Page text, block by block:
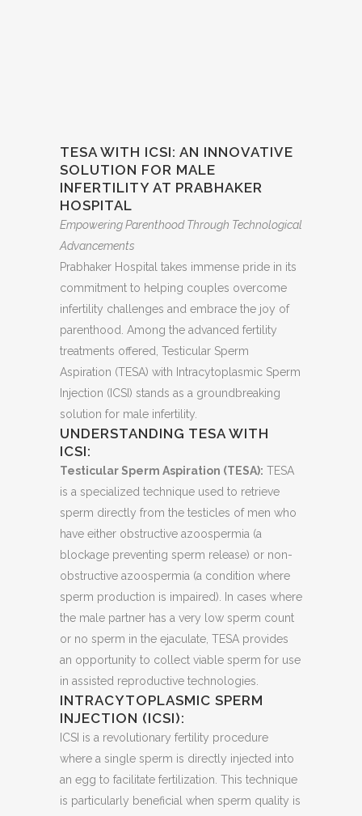
TESA WITH ICSI: AN INNOVATIVE
SOLUTION FOR MALE
INFERTILITY AT PRABHAKER
HOSPITAL
Empowering Parenthood Through Technological
Advancements
Prabhaker Hospital takes immense pride in its
commitment to helping couples overcome
infertility challenges and embrace the joy of
parenthood. Among the advanced fertility
treatments offered, Testicular Sperm
Aspiration (TESA) with Intracytoplasmic Sperm
Injection (ICSI) stands as a groundbreaking
solution for male infertility.
UNDERSTANDING TESA WITH
ICSI:
Testicular Sperm Aspiration (TESA): TESA
is a specialized technique used to retrieve
sperm directly from the testicles of men who
have either obstructive azoospermia (a
blockage preventing sperm release) or non-
obstructive azoospermia (a condition where
sperm production is impaired). In cases where
the male partner has a very low sperm count
or no sperm in the ejaculate, TESA provides
an opportunity to collect viable sperm for use
in assisted reproductive technologies.
INTRACYTOPLASMIC SPERM
INJECTION (ICSI):
ICSI is a revolutionary fertility procedure
where a single sperm is directly injected into
an egg to facilitate fertilization. This technique
is particularly beneficial when sperm quality is